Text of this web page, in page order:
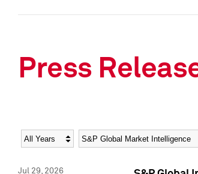
Press
Year Category
Jul 29, 2026